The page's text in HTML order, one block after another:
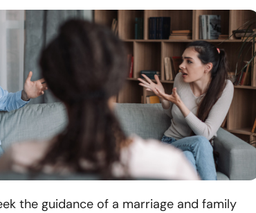
the guidance of a marriage and family